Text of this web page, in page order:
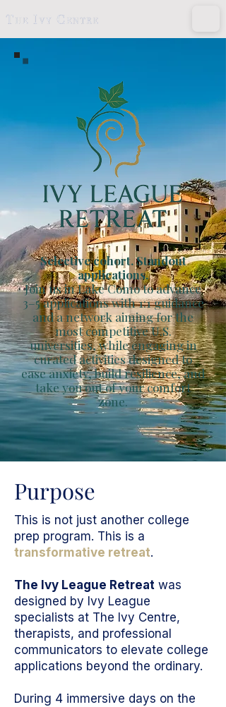
Selective cohort. Standout
applications.
Join us in Lake Como to advance
3–5 applications with 1:1 guidance
and a network aiming for the
most competitive U.S.
universities, while engaging in
curated activities designed to
ease anxiety, build resilience, and
take you out of your comfort
zone.
Purpose
This is not just another college
prep program. This is a
transformative retreat.
The Ivy League Retreat was
designed by Ivy League
specialists at The Ivy Centre,
therapists, and professional
communicators to elevate college
applications beyond the ordinary.
During 4 immersive days on the